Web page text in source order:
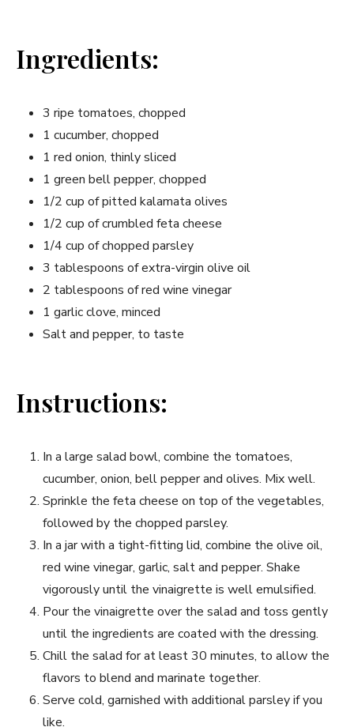
Ingredients:
3 ripe tomatoes, chopped
1​ cucumber, chopped
1⁣ red onion,​ thinly sliced
1 green bell pepper, chopped
1/2 cup of pitted kalamata olives
1/2 cup of crumbled feta cheese
1/4 cup of chopped parsley
3 tablespoons​ of extra-virgin olive oil
2 tablespoons of red wine vinegar
1 garlic clove, minced
Salt and pepper,⁤ to taste
Instructions:
In a large salad bowl, combine the tomatoes,
cucumber, onion, bell pepper and olives. ⁤Mix well.
Sprinkle the feta cheese on top of the ‍vegetables,
followed by ⁣the chopped parsley.
In a jar with ​a tight-fitting lid, combine the olive oil,
red wine vinegar, garlic, salt and ⁢pepper. Shake
vigorously until‍ the ⁢vinaigrette is well emulsified.
Pour the vinaigrette over the ⁢salad and toss gently
until the ingredients are coated with the dressing.
Chill the salad for at least 30 minutes, to allow the
flavors to blend and ⁤marinate together.
Serve cold, garnished with ⁤additional parsley if you
⁣like.